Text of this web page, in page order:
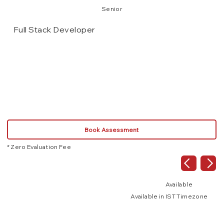
Senior
Full Stack Developer
Book Assessment
* Zero Evaluation Fee
Available
Available in IST Timezone